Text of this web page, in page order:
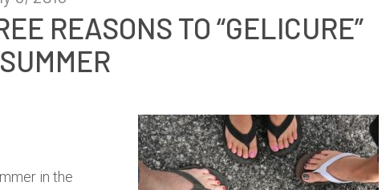
REASONS TO “GELICURE”
in the